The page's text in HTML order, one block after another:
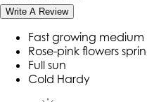
Write A Review
Fast growing
Rose-pink flowers
Full sun
Cold Hardy